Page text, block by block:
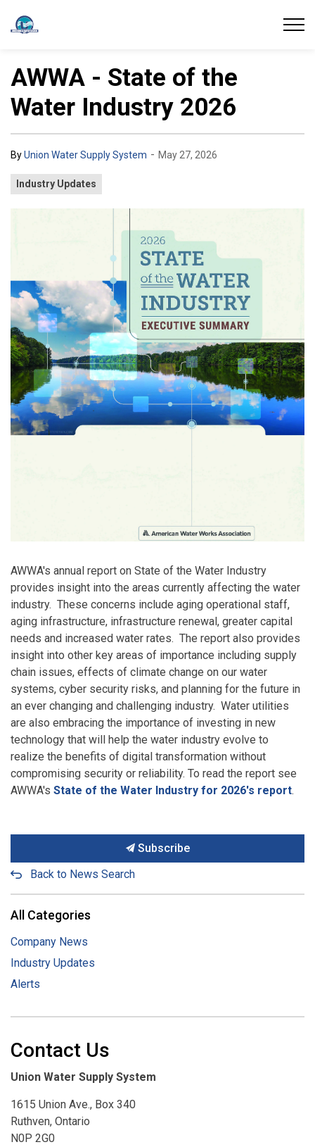
AWWA - State of the
Water Industry 2026
ByUnion Water Supply System - May 27, 2026
Industry Updates
AWWA's annual report on State of the Water Industry
provides insight into the areas currently affecting the water
industry. These concerns include aging operational staff,
aging infrastructure, infrastructure renewal, greater capital
needs and increased water rates. The report also provides
insight into other key areas of importance including supply
chain issues, effects of climate change on our water
systems, cyber security risks, and planning for the future in
an ever changing and challenging industry. Water utilities
are also embracing the importance of investing in new
technology that will help the water industry evolve to
realize the benefits of digital transformation without
compromising security or reliability. To read the report see
AWWA's State of the Water Industry for 2026's report.
Subscribe
Back to News Search
All Categories
Company News
Industry Updates
Alerts
Contact Us
Union Water Supply System
1615 Union Ave., Box 340
Ruthven, Ontario
N0P 2G0